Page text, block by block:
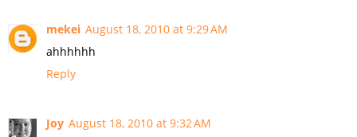
mekei August 18, 2010 at 9:29 AM
ahhhhhh
Reply
Joy August 18, 2010 at 9:32 AM